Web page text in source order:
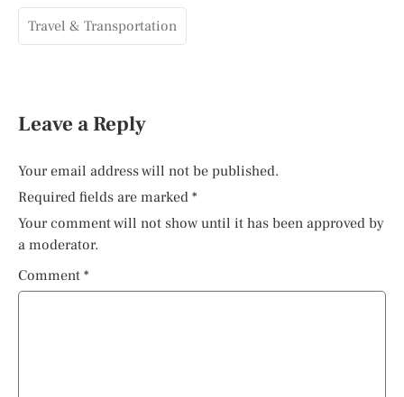
Travel & Transportation
Leave a Reply
Your email address will not be published.
Required fields are marked *
Your comment will not show until it has been approved by
a moderator.
Comment *